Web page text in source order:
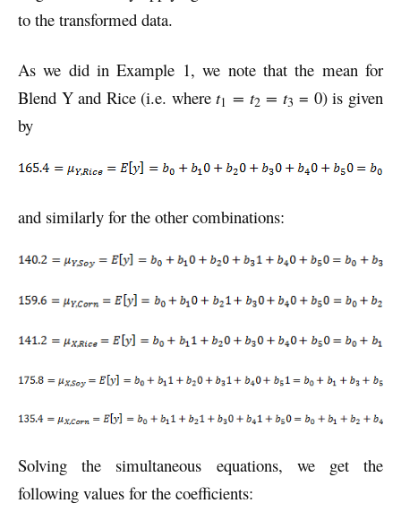
to the transformed data.
As we did in Example 1, we note that the mean for
Blend Y and Rice (i.e. wheret1 = t2 = t3 = 0) is given
by
and similarly for the other combinations:
Solving the simultaneous equations, we get the
following values for the coefficients: